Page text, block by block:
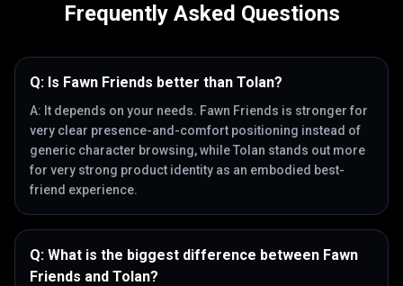
Frequently Asked Questions
Q: Is Fawn Friends better than Tolan?
A: It depends on your needs. Fawn Friends is stronger for
very clear presence-and-comfort positioning instead of
generic character browsing, while Tolan stands out more
for very strong product identity as an embodied best-
friend experience.
Q: What is the biggest difference between Fawn
Friends and Tolan?